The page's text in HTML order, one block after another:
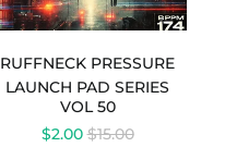
RUFFNECK PRESSURE
LAUNCH PAD SERIES
VOL 50
$2.00REGULAR
$15.00